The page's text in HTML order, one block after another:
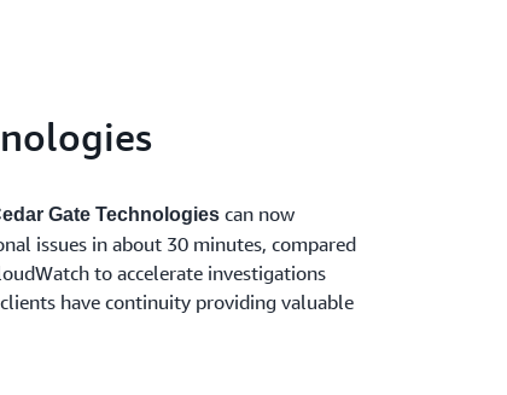
Gate Technologies can now
issues in about 30 minutes, compared
to accelerate investigations
have continuity providing valuable